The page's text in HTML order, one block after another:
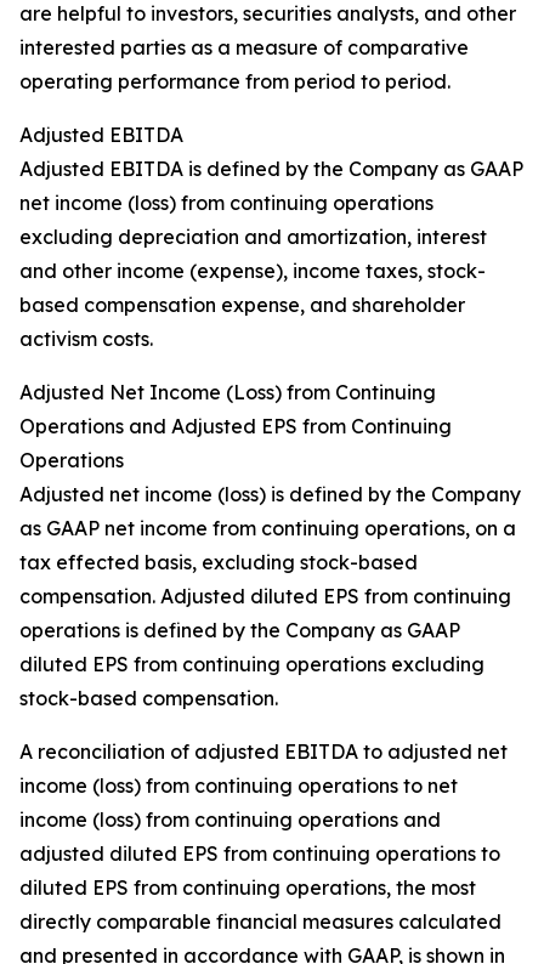
are helpful to investors, securities analysts, and other
interested parties as a measure of comparative
operating performance from period to period.
Adjusted EBITDA
Adjusted EBITDA is defined by the Company as GAAP
net income (loss) from continuing operations
excluding depreciation and amortization, interest
and other income (expense), income taxes, stock-
based compensation expense, and shareholder
activism costs.
Adjusted Net Income (Loss) from Continuing
Operations and Adjusted EPS from Continuing
Operations
Adjusted net income (loss) is defined by the Company
as GAAP net income from continuing operations, on a
tax effected basis, excluding stock-based
compensation. Adjusted diluted EPS from continuing
operations is defined by the Company as GAAP
diluted EPS from continuing operations excluding
stock-based compensation.
A reconciliation of adjusted EBITDA to adjusted net
income (loss) from continuing operations to net
income (loss) from continuing operations and
adjusted diluted EPS from continuing operations to
diluted EPS from continuing operations, the most
directly comparable financial measures calculated
and presented in accordance with GAAP, is shown in